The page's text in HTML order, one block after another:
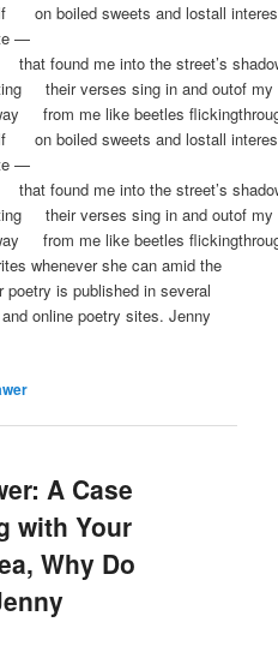
on boiled sweets and lostall
—
that found me into the street’s
their verses sing in and outof
from me like beetles
on boiled sweets and lostall
—
that found me into the street’s
their verses sing in and outof
from me like beetles
whenever she can amid the
is published in several
online poetry sites. Jenny
A Case
with Your
Why Do